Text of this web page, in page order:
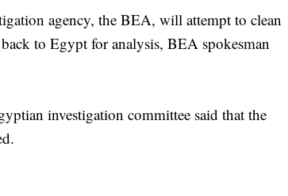
agency, the BEA, will attempt to clean
to Egypt for analysis, BEA spokesman
investigation committee said that the